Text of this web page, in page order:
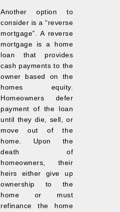
Another option to
consider is a “reverse
mortgage”. A reverse
mortgage is a home
loan that provides
cash payments to the
owner based on the
homes equity.
Homeowners defer
payment of the loan
until they die, sell, or
move out of the
home. Upon the
death of
homeowners, their
heirs either give up
ownership to the
home or must
refinance the home